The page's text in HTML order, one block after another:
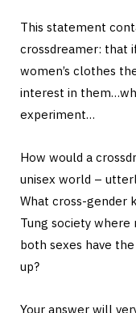
This statement
crossdreamer: that
women’s clothes
interest in
experiment…
How would a
unisex world –
What cross-gender
Tung society where
both sexes have
up?
Your answer will